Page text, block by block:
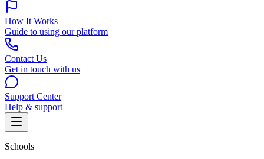
How It Works
Guide to using our platform
Contact Us
Get in touch with us
Support Center
Help & support
Schools